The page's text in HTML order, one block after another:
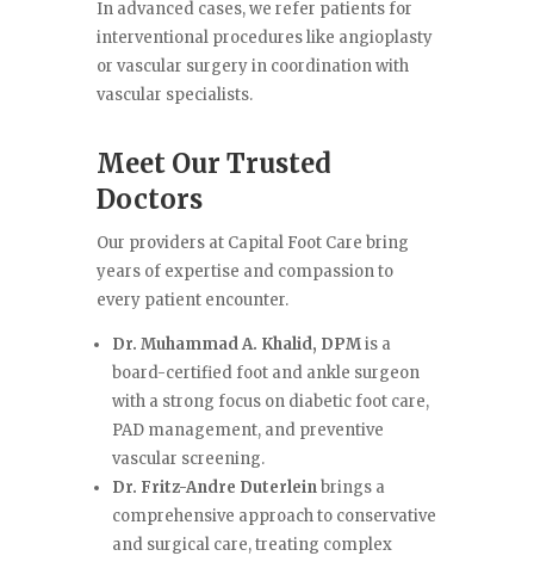
In advanced cases, we refer patients for
interventional procedures like angioplasty
or vascular surgery in coordination with
vascular specialists.
Meet Our Trusted
Doctors
Our providers at Capital Foot Care bring
years of expertise and compassion to
every patient encounter.
Dr. Muhammad A. Khalid, DPMis a
board-certified foot and ankle surgeon
with a strong focus on diabetic foot care,
PAD management, and preventive
vascular screening.
Dr. Fritz-Andre Duterleinbrings a
comprehensive approach to conservative
and surgical care, treating complex